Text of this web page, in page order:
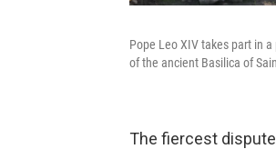
Pope Leo XIV takes part in
of the ancient Basilica of
The fiercest